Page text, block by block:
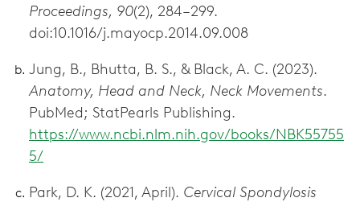
Proceedings, 90(2), 284–299.
doi:10.1016/j.mayocp.2014.09.008
Jung, B., Bhutta, B. S., & Black, A. C. (2023).
Anatomy, Head and Neck, Neck Movements.
PubMed; StatPearls Publishing.
https://www.ncbi.nlm.nih.gov/books/NBK55755
5/
Park, D. K. (2021, April). Cervical Spondylosis